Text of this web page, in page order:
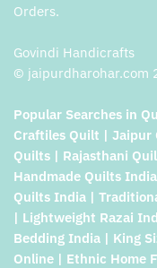
Orders.
Govindi Handicrafts
© jaipurdharohar.com
Popular Searches in
Craftiles Quilt | Jaipur
Quilts | Rajasthani
Handmade Quilts
Quilts India |
| Lightweight Razai
Bedding India | King
Online | Ethnic Home